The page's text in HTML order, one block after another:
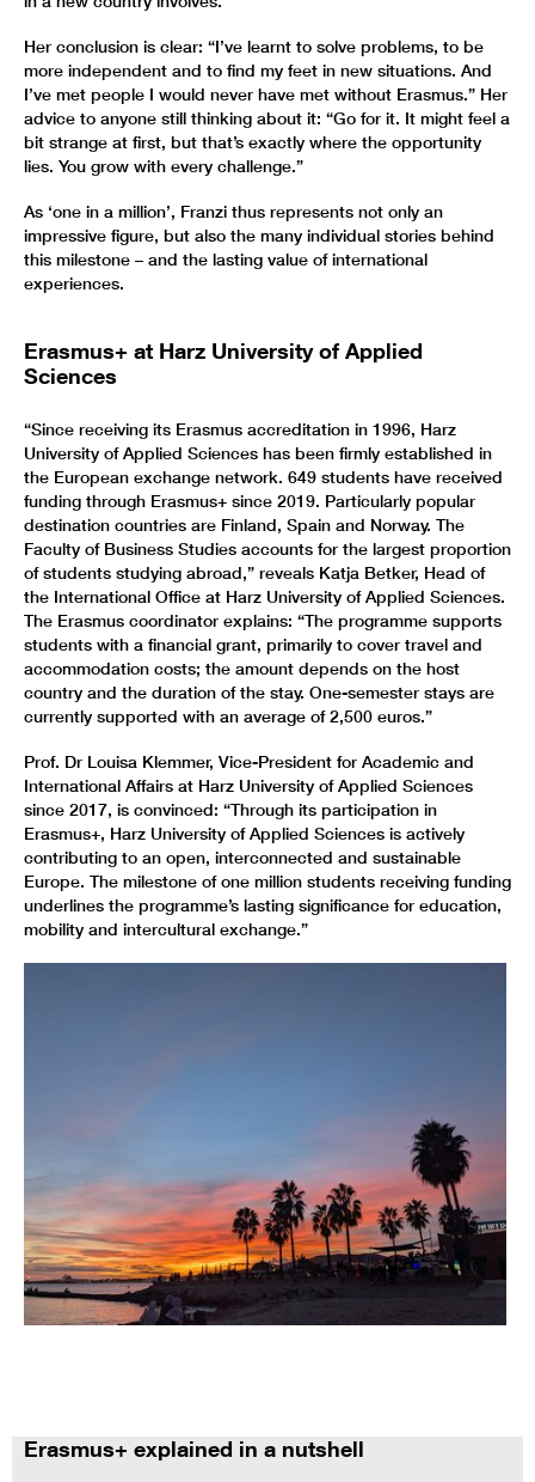
Her conclusion is clear: “I’ve learnt to solve problems, to be
more independent and to find my feet in new situations. And
I’ve met people I would never have met without Erasmus.” Her
advice to anyone still thinking about it: “Go for it. It might feel a
bit strange at first, but that’s exactly where the opportunity
lies. You grow with every challenge.”
As ‘one in a million’, Franzi thus represents not only an
impressive figure, but also the many individual stories behind
this milestone – and the lasting value of international
experiences.
Erasmus+ at Harz University of Applied
Sciences
“Since receiving its Erasmus accreditation in 1996, Harz
University of Applied Sciences has been firmly established in
the European exchange network. 649 students have received
funding through Erasmus+ since 2019. Particularly popular
destination countries are Finland, Spain and Norway. The
Faculty of Business Studies accounts for the largest proportion
of students studying abroad,” reveals Katja Betker, Head of
the International Office at Harz University of Applied Sciences.
The Erasmus coordinator explains: “The programme supports
students with a financial grant, primarily to cover travel and
accommodation costs; the amount depends on the host
country and the duration of the stay. One-semester stays are
currently supported with an average of 2,500 euros.”
Prof. Dr Louisa Klemmer, Vice-President for Academic and
International Affairs at Harz University of Applied Sciences
since 2017, is convinced: “Through its participation in
Erasmus+, Harz University of Applied Sciences is actively
contributing to an open, interconnected and sustainable
Europe. The milestone of one million students receiving funding
underlines the programme’s lasting significance for education,
mobility and intercultural exchange.”
Erasmus+ explained in a nutshell